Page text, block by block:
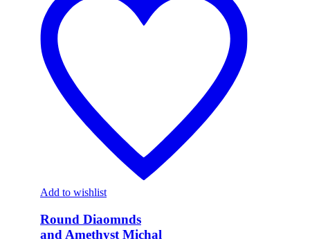
Add to wishlist
Round Diaomnds
and Amethyst Michal